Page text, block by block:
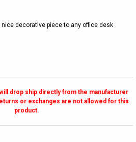
decorative piece to any office desk
drop ship directly from the manufacturer
or exchanges are not allowed for this
product.